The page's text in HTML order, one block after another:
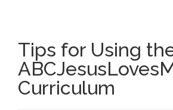
Tips for Using
Curriculum